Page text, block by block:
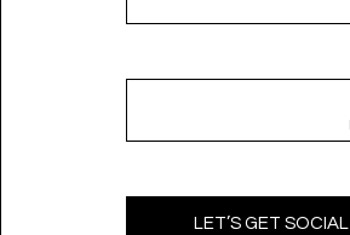
LET’S GET SOCIAL